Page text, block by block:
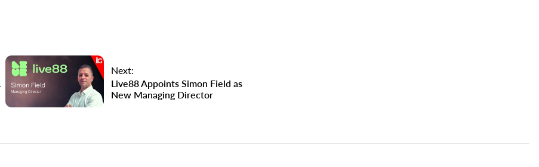
Next:
Live88 Appoints Simon Field as
New Managing Director